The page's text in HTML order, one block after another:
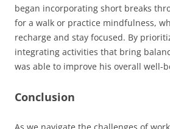
began incorporating short breaks
for a walk or practice mindfulness,
recharge and stay focused. By
integrating activities that bring
was able to improve his overall well-
Conclusion